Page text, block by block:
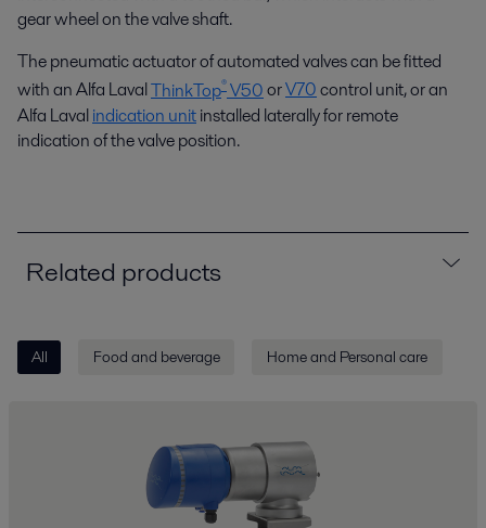
gear wheel on the valve shaft.
The pneumatic actuator of automated valves can be fitted
with an Alfa LavalThinkTop®V50orV70control unit, or an
Alfa Lavalindication unitinstalled laterally for remote
indication of the valve position.
Related products
All Food and beverage Home and Personal care